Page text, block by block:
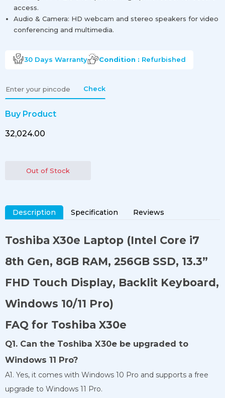
access.
Audio & Camera: HD webcam and stereo speakers for video
conferencing and multimedia.
30 Days Warranty Condition : Refurbished
Check
Buy Product
₹32,024.00
Out of Stock
Description Specification Reviews
Toshiba X30e Laptop (Intel Core i7
8th Gen, 8GB RAM, 256GB SSD, 13.3”
FHD Touch Display, Backlit Keyboard,
Windows 10/11 Pro)
FAQ for Toshiba X30e
Q1. Can the Toshiba X30e be upgraded to
Windows 11 Pro?
A1. Yes, it comes with Windows 10 Pro and supports a free
upgrade to Windows 11 Pro.